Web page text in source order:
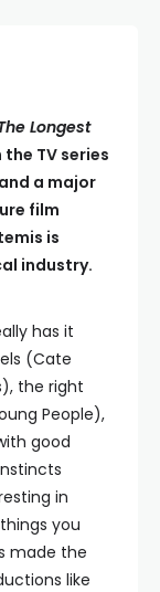
Longest
TV series
and a major
film
is
industry.
has it
(Cate
the right
People),
good
in
you
made the
like